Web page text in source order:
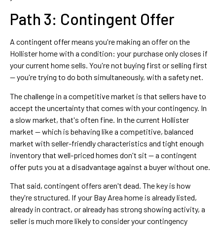
Path 3: Contingent Offer
A contingent offer means you're making an offer on the
Hollister home with a condition: your purchase only closes if
your current home sells. You're not buying first or selling first
— you're trying to do both simultaneously, with a safety net.
The challenge in a competitive market is that sellers have to
accept the uncertainty that comes with your contingency. In
a slow market, that's often fine. In the current Hollister
market — which is behaving like a competitive, balanced
market with seller-friendly characteristics and tight enough
inventory that well-priced homes don't sit — a contingent
offer puts you at a disadvantage against a buyer without one.
That said, contingent offers aren't dead. The key is how
they're structured. If your Bay Area home is already listed,
already in contract, or already has strong showing activity, a
seller is much more likely to consider your contingency